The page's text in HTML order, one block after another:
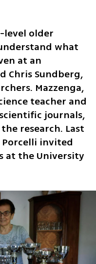
level older
what
at an
Chris Sundberg,
Mazzenga,
teacher and
journals,
research. Last
Porcelli invited
at the University